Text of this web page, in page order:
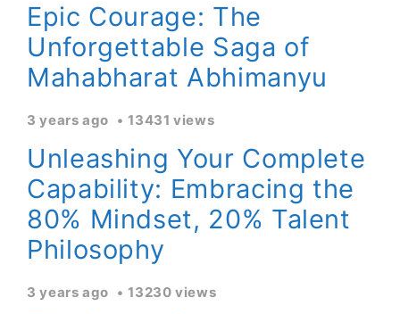
Epic Courage: The
Unforgettable Saga of
Mahabharat Abhimanyu
3 years ago 13431 views
Unleashing Your Complete
Capability: Embracing the
80% Mindset, 20% Talent
Philosophy
3 years ago 13230 views